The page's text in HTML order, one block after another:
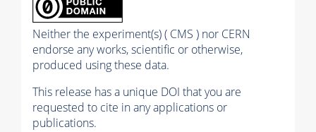
Neither the experiment(s) ( CMS ) nor CERN
endorse any works, scientific or otherwise,
produced using these data.
This release has a unique DOI that you are
requested to cite in any applications or
publications.